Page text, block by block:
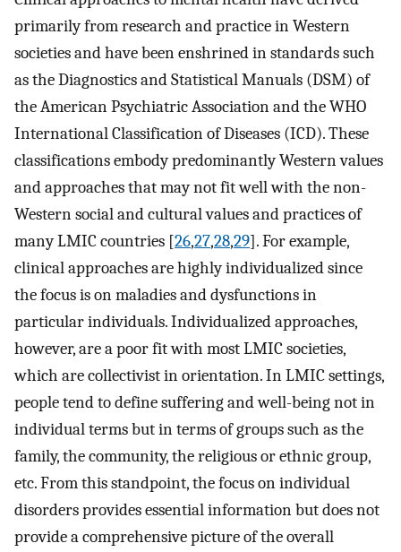
primarily from research and practice in Western
societies and have been enshrined in standards such
as the Diagnostics and Statistical Manuals (DSM) of
the American Psychiatric Association and the WHO
International Classification of Diseases (ICD). These
classifications embody predominantly Western values
and approaches that may not fit well with the non-
Western social and cultural values and practices of
many LMIC countries [26,27,28,29]. For example,
clinical approaches are highly individualized since
the focus is on maladies and dysfunctions in
particular individuals. Individualized approaches,
however, are a poor fit with most LMIC societies,
which are collectivist in orientation. In LMIC settings,
people tend to define suffering and well-being not in
individual terms but in terms of groups such as the
family, the community, the religious or ethnic group,
etc. From this standpoint, the focus on individual
disorders provides essential information but does not
provide a comprehensive picture of the overall